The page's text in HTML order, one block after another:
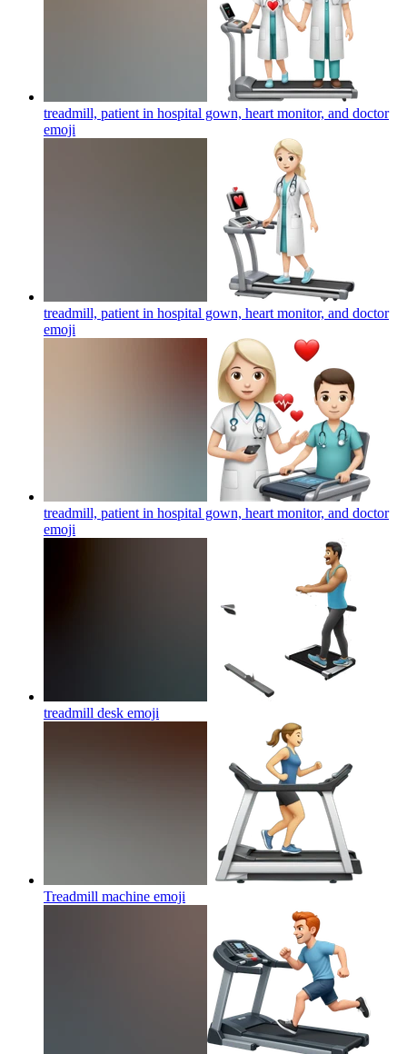
treadmill, patient in hospital gown, heart monitor, and doctor
emoji
treadmill, patient in hospital gown, heart monitor, and doctor
emoji
treadmill, patient in hospital gown, heart monitor, and doctor
emoji
treadmill desk emoji
Treadmill machine emoji